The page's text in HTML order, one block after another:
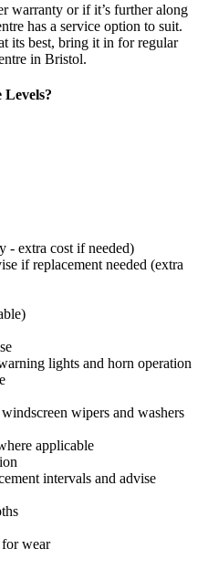
warranty or if it’s further along
has a service option to suit.
its best, bring it in for regular
in Bristol.
Levels?
- extra cost if needed)
if replacement needed (extra
lights and horn operation
wipers and washers
applicable
intervals and advise
wear